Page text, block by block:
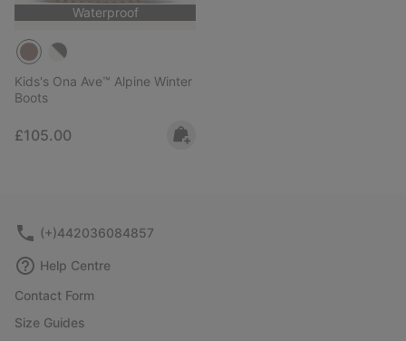
Waterproof
Kids's Ona Ave™ Alpine Winter
Boots
Regular price:
£105.00
(+)442036084857
Help Centre
Contact Form
Size Guides